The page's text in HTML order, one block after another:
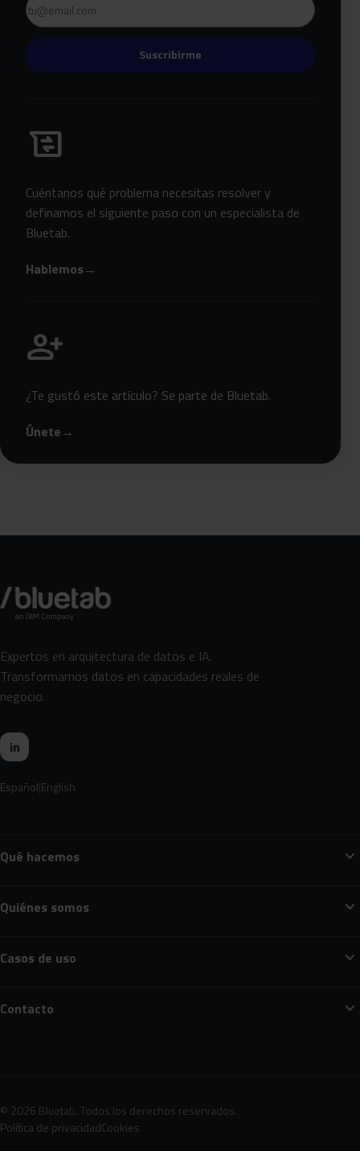
Suscribirme
business_messages
Habla con Bluetab
Cuéntanos qué problema necesitas resolver y
definamos el siguiente paso con un especialista de
Bluetab.
Hablemos→
person_add
Únete a Bluetab
¿Te gustó este artículo? Se parte de Bluetab.
Únete→
Expertos en arquitectura de datos e IA.
Transformamos datos en capacidades reales de
negocio.
in
Español English
Qué hacemos expand_more
Quiénes somos expand_more
Casos de uso expand_more
Contacto expand_more
© 2026 Bluetab. Todos los derechos reservados.
Política de privacidadCookies